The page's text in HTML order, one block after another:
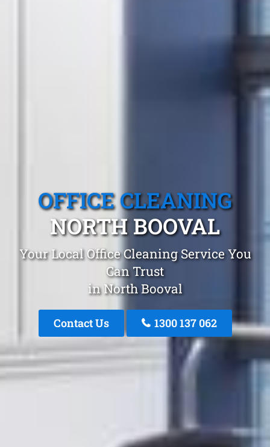
OFFICE CLEANING
NORTH BOOVAL
Your Local Office Cleaning Service You
Can Trust
in North Booval
Contact Us 1300 137 062